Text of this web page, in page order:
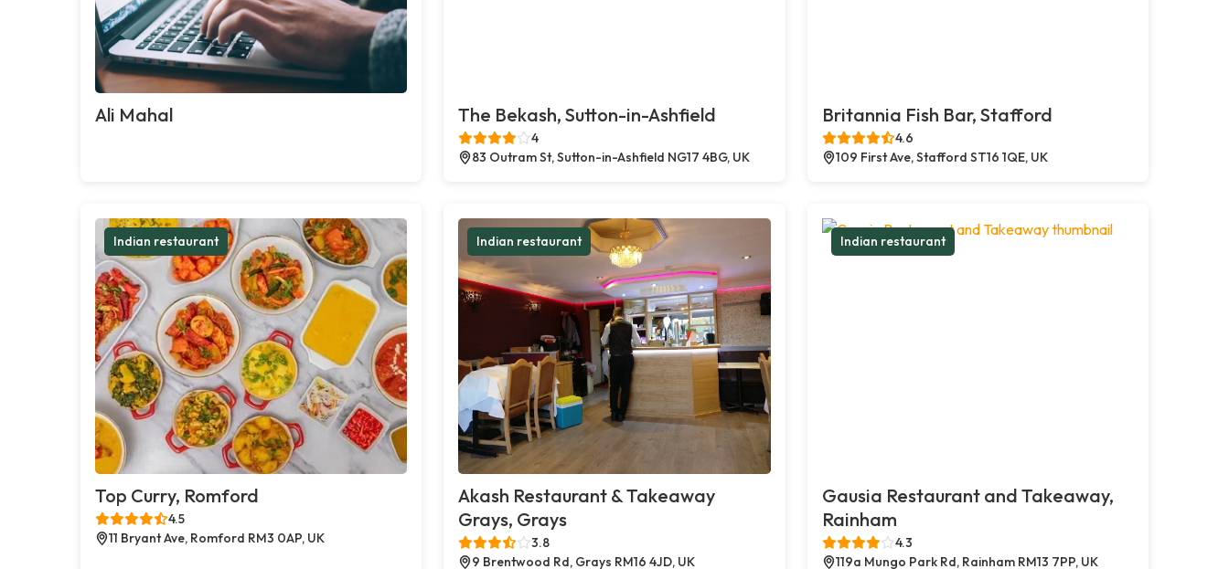
Ali Mahal The Bekash, Sutton-in-Ashfield
4
83 Outram St, Sutton-in-Ashfield NG17 4BG, UK
Britannia Fish Bar, Stafford
4.6
109 First Ave, Stafford ST16 1QE, UK
Indian restaurant
Top Curry, Romford
4.5
11 Bryant Ave, Romford RM3 0AP, UK
Indian restaurant
Akash Restaurant & Takeaway
Grays, Grays
3.8
9 Brentwood Rd, Grays RM16 4JD, UK
Indian restaurant
Gausia Restaurant and Takeaway,
Rainham
4.3
119a Mungo Park Rd, Rainham RM13 7PP, UK